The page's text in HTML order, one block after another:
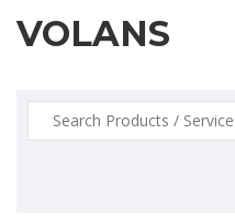
VOLANS
Search
for: